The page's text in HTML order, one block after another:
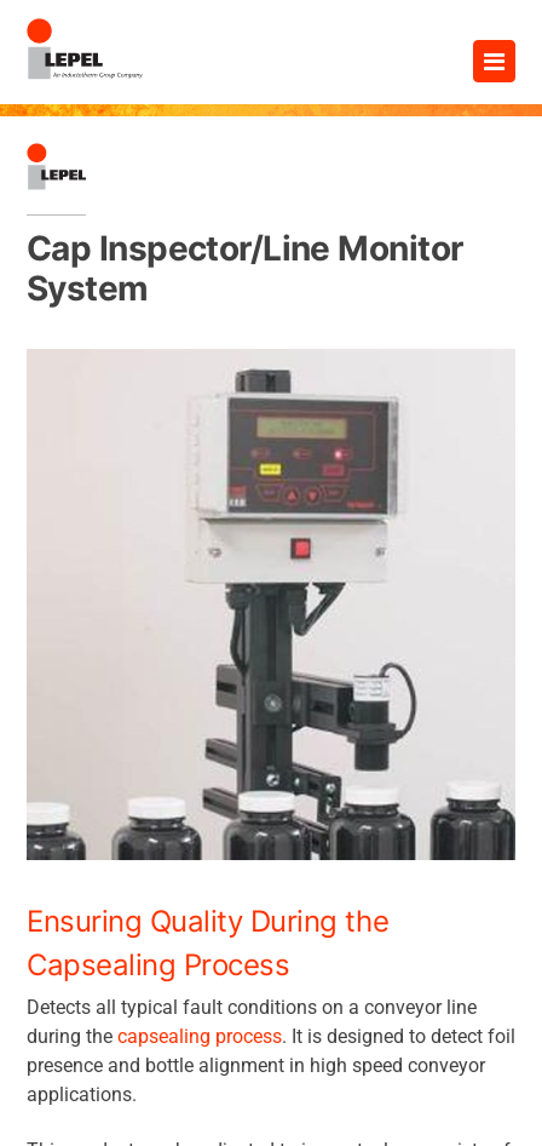
×
Skip
content
Cap Inspector/Line Monitor
System
Ensuring Quality During the
Capsealing Process
Detects all typical fault conditions on a conveyor line
during the capsealing process. It is designed to detect foil
presence and bottle alignment in high speed conveyor
applications.